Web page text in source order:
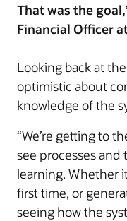
That was the
Financial Officer
Looking back at
optimistic about
knowledge of the
“We’re getting to
see processes and
learning. Whether
first time, or
seeing how the